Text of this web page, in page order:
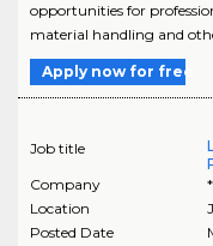
opportunities for
material handling and
Apply now for free
Job title
Company
Location
Posted Date